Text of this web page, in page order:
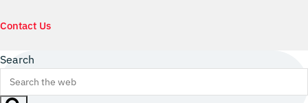
Contact Us
Search